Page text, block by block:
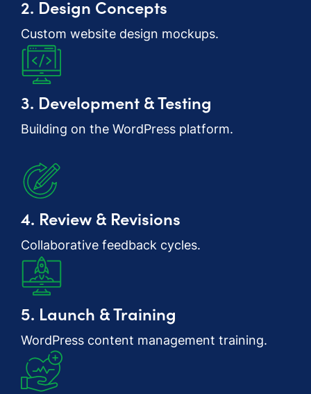
2. Design Concepts
Custom website design mockups.
3. Development & Testing
Building on the WordPress platform.
4. Review & Revisions
Collaborative feedback cycles.
5. Launch & Training
WordPress content management training.